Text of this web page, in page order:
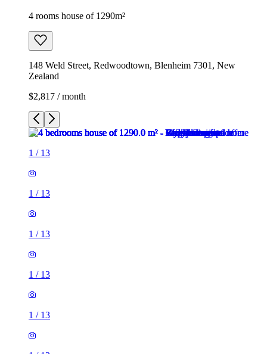
4 rooms house of 1290m²
148 Weld Street, Redwoodtown, Blenheim 7301, New
Zealand
$2,817 / month
1 / 13
1 / 13
1 / 13
1 / 13
1 / 13